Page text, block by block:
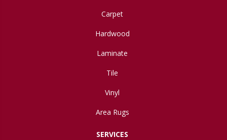
Carpet
Hardwood
Laminate
Tile
Vinyl
Area Rugs
SERVICES